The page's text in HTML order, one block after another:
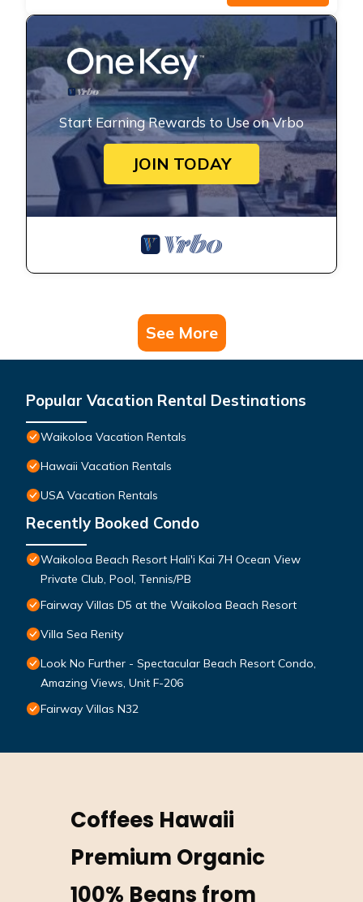
Start Earning Rewards to Use on Vrbo
JOIN TODAY
See More
Popular Vacation Rental Destinations
Waikoloa Vacation Rentals
Hawaii Vacation Rentals
USA Vacation Rentals
Recently Booked Condo
Waikoloa Beach Resort Hali'i Kai 7H Ocean View
Private Club, Pool, Tennis/PB
Fairway Villas D5 at the Waikoloa Beach Resort
Villa Sea Renity
Look No Further - Spectacular Beach Resort Condo,
Amazing Views, Unit F-206
Fairway Villas N32
Coffees Hawaii
Premium Organic
100% Beans from